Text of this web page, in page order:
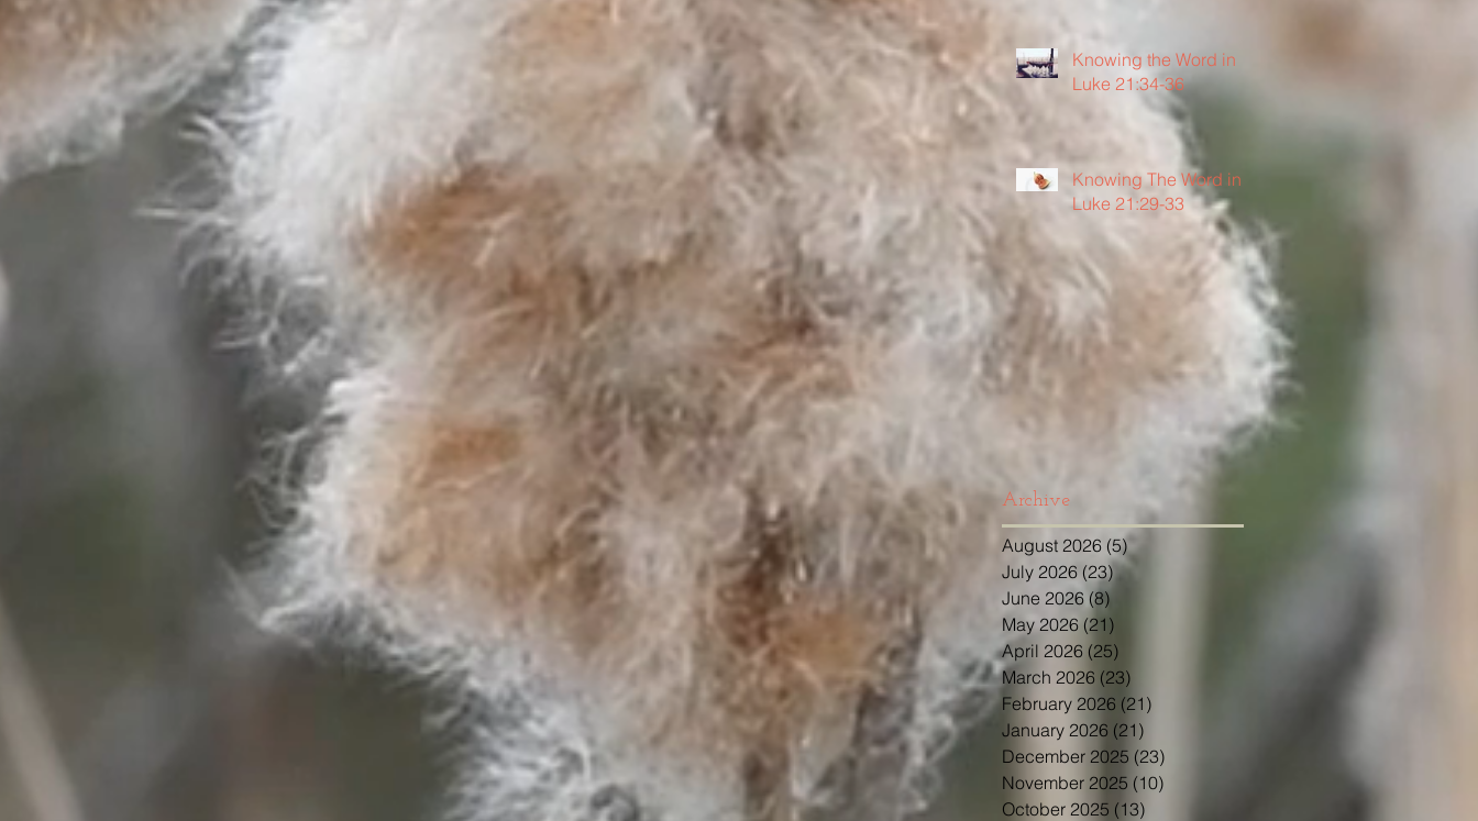
Knowing the Word in
Luke 21:34-36
Knowing The Word in
Luke 21:29-33
Archive
August 2026 (5)
July 2026 (23)23 posts
June 2026 (8)8 posts
May 2026 (21)
April 2026 (25)
March 2026 (23)
February 2026 (21)
January 2026 (21)
December 2025 (23)
November 2025 (10)
October 2025 (13)